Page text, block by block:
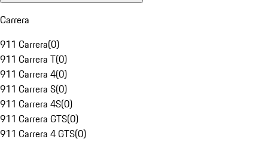
Carrera
911 Carrera(0)
911 Carrera T(0)
911 Carrera 4(0)
911 Carrera S(0)
911 Carrera 4S(0)
911 Carrera GTS(0)
911 Carrera 4 GTS(0)